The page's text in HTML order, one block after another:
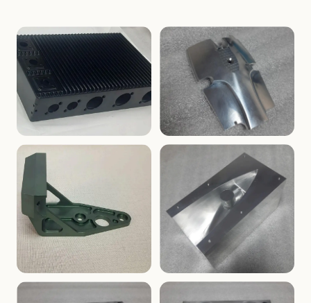
ENCLOSURES
Finned Heat-Sink Enclosure
PRECISION
Threaded Machined Block